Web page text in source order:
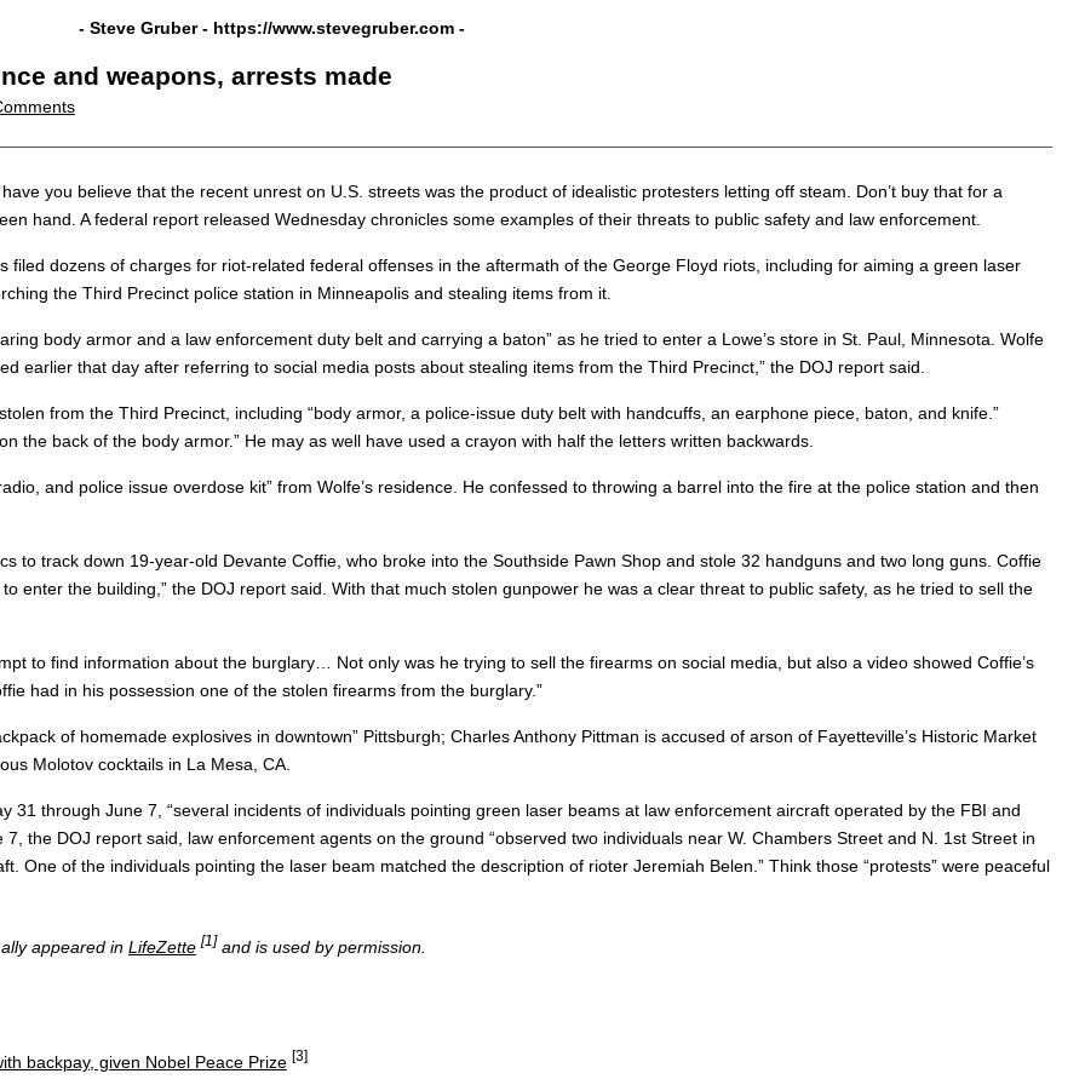
- Steve Gruber - https://www.stevegruber.com-
and weapons, arrests made
you believe that the recent unrest on U.S. streets was the product of idealistic protesters letting off steam. Don’t buy that for a
hand. A federal report released Wednesday chronicles some examples of their threats to public safety and law enforcement.
dozens of charges for riot-related federal offenses in the aftermath of the George Floyd riots, including for aiming a green laser
the Third Precinct police station in Minneapolis and stealing items from it.
body armor and a law enforcement duty belt and carrying a baton” as he tried to enter a Lowe’s store in St. Paul, Minnesota. Wolfe
earlier that day after referring to social media posts about stealing items from the Third Precinct,” the DOJ report said.
from the Third Precinct, including “body armor, a police-issue duty belt with handcuffs, an earphone piece, baton, and knife.”
the back of the body armor.” He may as well have used a crayon with half the letters written backwards.
and police issue overdose kit” from Wolfe’s residence. He confessed to throwing a barrel into the fire at the police station and then
to track down 19-year-old Devante Coffie, who broke into the Southside Pawn Shop and stole 32 handguns and two long guns. Coffie
enter the building,” the DOJ report said. With that much stolen gunpower he was a clear threat to public safety, as he tried to sell the
to find information about the burglary… Not only was he trying to sell the firearms on social media, but also a video showed Coffie’s
had in his possession one of the stolen firearms from the burglary.”
of homemade explosives in downtown” Pittsburgh; Charles Anthony Pittman is accused of arson of Fayetteville’s Historic Market
Molotov cocktails in La Mesa, CA.
31 through June 7, “several incidents of individuals pointing green laser beams at law enforcement aircraft operated by the FBI and
the DOJ report said, law enforcement agents on the ground “observed two individuals near W. Chambers Street and N. 1st Street in
One of the individuals pointing the laser beam matched the description of rioter Jeremiah Belen.” Think those “protests” were peaceful
appeared in LifeZette [1]and is used by permission.
backpay, given Nobel Peace Prize [3]